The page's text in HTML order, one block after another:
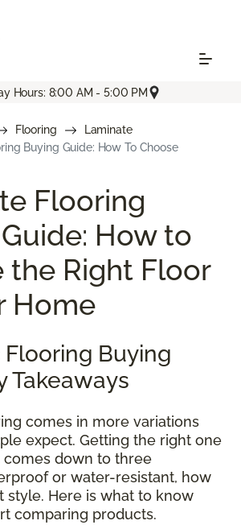
Hours: 8:00 AM - 5:00 PM
Flooring
Laminate
Buying Guide: How To Choose
Flooring
How to
the Right Floor
Home
Buying
Takeaways
comes in more variations
expect. Getting the right one
down to three
or water-resistant, how
style. Here is what to know
comparing products.